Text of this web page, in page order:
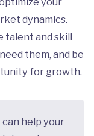
dynamics.
talent and skill
them, and be
for growth.
help your